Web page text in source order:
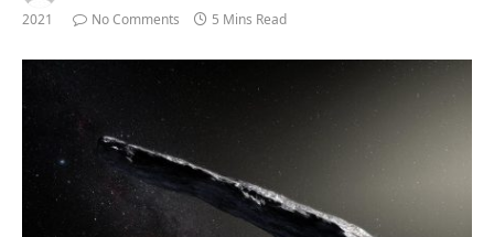
2021
No Comments 5 Mins Read